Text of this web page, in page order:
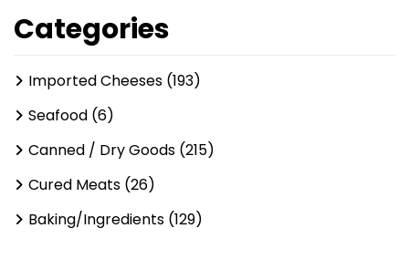
Categories
Imported Cheeses (193)
Seafood (6)
Canned / Dry Goods (215)
Cured Meats (26)
Baking/Ingredients (129)